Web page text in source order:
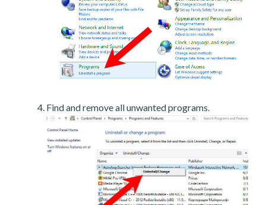
Find and remove all unwanted programs.